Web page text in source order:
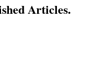
Articles.